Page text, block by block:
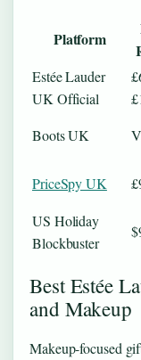
Platform
Estée Lauder
UK Official
Boots UK
PriceSpy UK
US Holiday
Blockbuster
Best Estée
and Makeup
Makeup-focused